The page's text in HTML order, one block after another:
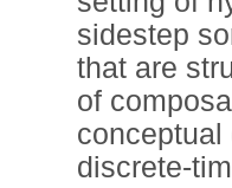
sidestep
that are
of
discrete-